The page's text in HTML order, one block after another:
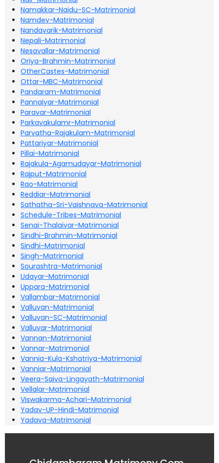
Namakkar-Naidu-SC-Matrimonial
Namdev-Matrimonial
Nandavarik-Matrimonial
Nepali-Matrimonial
Nesavallar-Matrimonial
Oriya-Brahmin-Matrimonial
OtherCastes-Matrimonial
Ottar-MBC-Matrimonial
Pandaram-Matrimonial
Pannaiyar-Matrimonial
Paravar-Matrimonial
Parkavakulamr-Matrimonial
Parvatha-Rajakulam-Matrimonial
Pattariyar-Matrimonial
Pillai-Matrimonial
Rajakula-Agamudayar-Matrimonial
Rajput-Matrimonial
Rao-Matrimonial
Reddiar-Matrimonial
Sathatha-Sri-Vaishnava-Matrimonial
Schedule-Tribes-Matrimonial
Senai-Thalaivar-Matrimonial
Sindhi-Brahmin-Matrimonial
Sindhi-Matrimonial
Singh-Matrimonial
Sourashtra-Matrimonial
Udayar-Matrimonial
Uppara-Matrimonial
Vallambar-Matrimonial
Valluvan-Matrimonial
Valluvan-SC-Matrimonial
Valluvar-Matrimonial
Vannan-Matrimonial
Vannar-Matrimonial
Vannia-Kula-Kshatriya-Matrimonial
Vanniar-Matrimonial
Veera-Saiva-Lingayath-Matrimonial
Vellalar-Matrimonial
Viswakarma-Achari-Matrimonial
Yadav-UP-Hindi-Matrimonial
Yadava-Matrimonial